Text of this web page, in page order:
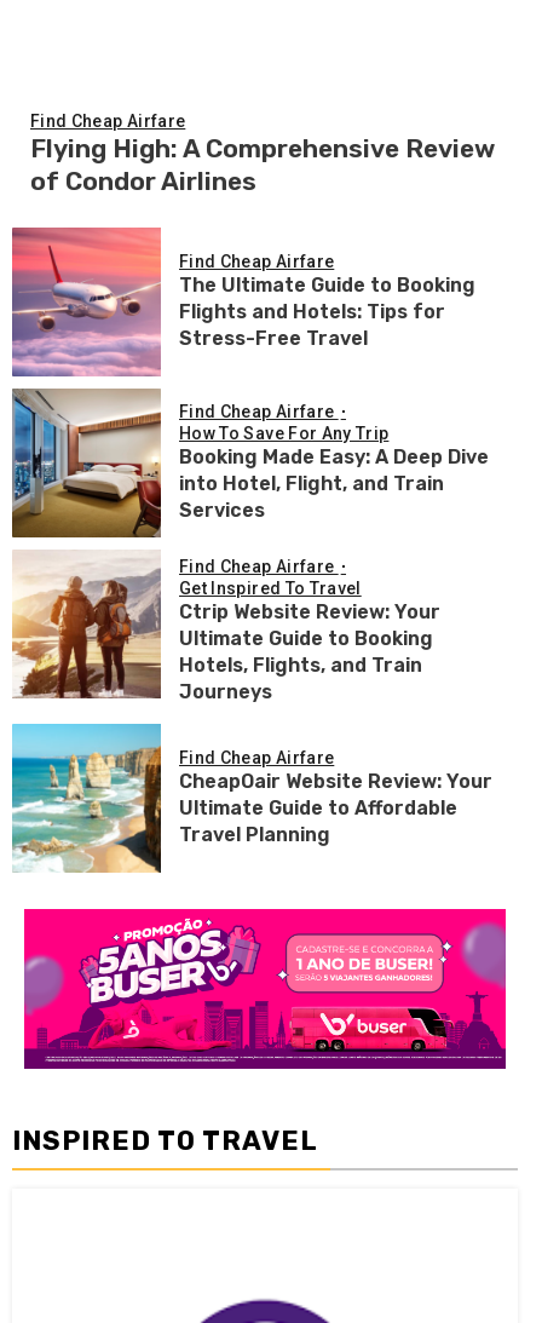
Find Cheap Airfare
Flying High: A Comprehensive Review
of Condor Airlines
Find Cheap Airfare
The Ultimate Guide to Booking
Flights and Hotels: Tips for
Stress-Free Travel
Find Cheap Airfare
How To Save For Any Trip
Booking Made Easy: A Deep Dive
into Hotel, Flight, and Train
Services
Find Cheap Airfare
Get Inspired To Travel
Ctrip Website Review: Your
Ultimate Guide to Booking
Hotels, Flights, and Train
Journeys
Find Cheap Airfare
CheapOair Website Review: Your
Ultimate Guide to Affordable
Travel Planning
INSPIRED TO TRAVEL